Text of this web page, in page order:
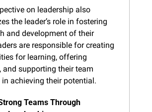
on leadership also
the leader’s role in fostering
and development of their
are responsible for creating
for learning, offering
and supporting their team
in achieving their potential.
Teams Through